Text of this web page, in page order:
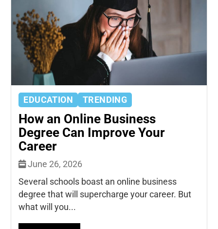
EDUCATION TRENDING
How an Online Business
Degree Can Improve Your
Career
June 26, 2026
Several schools boast an online business
degree that will supercharge your career. But
what will you...